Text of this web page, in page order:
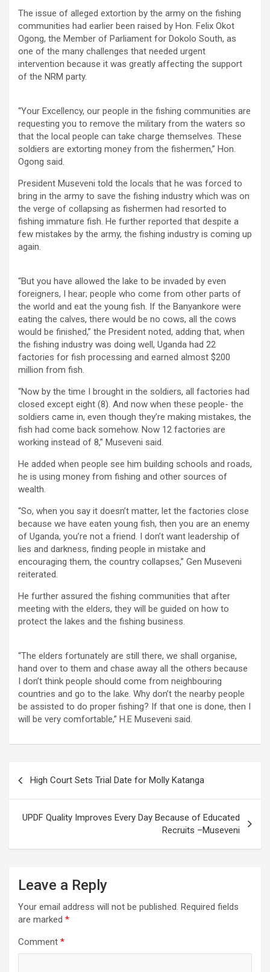
The issue of alleged extortion by the army on the fishing
communities had earlier been raised by Hon. Felix Okot
Ogong, the Member of Parliament for Dokolo South, as
one of the many challenges that needed urgent
intervention because it was greatly affecting the support
of the NRM party.
“Your Excellency, our people in the fishing communities are
requesting you to remove the military from the waters so
that the local people can take charge themselves. These
soldiers are extorting money from the fishermen,” Hon.
Ogong said.
President Museveni told the locals that he was forced to
bring in the army to save the fishing industry which was on
the verge of collapsing as fishermen had resorted to
fishing immature fish. He further reported that despite a
few mistakes by the army, the fishing industry is coming up
again.
“But you have allowed the lake to be invaded by even
foreigners, I hear; people who come from other parts of
the world and eat the young fish. If the Banyankore were
eating the calves, there would be no cows, all the cows
would be finished,” the President noted, adding that, when
the fishing industry was doing well, Uganda had 22
factories for fish processing and earned almost $200
million from fish.
“Now by the time I brought in the soldiers, all factories had
closed except eight (8). And now when these people- the
soldiers came in, even though they’re making mistakes, the
fish had come back somehow. Now 12 factories are
working instead of 8,” Museveni said.
He added when people see him building schools and roads,
he is using money from fishing and other sources of
wealth.
“So, when you say it doesn’t matter, let the factories close
because we have eaten young fish, then you are an enemy
of Uganda, you’re not a friend. I don’t want leadership of
lies and darkness, finding people in mistake and
encouraging them, the country collapses,” Gen Museveni
reiterated.
He further assured the fishing communities that after
meeting with the elders, they will be guided on how to
protect the lakes and the fishing business.
“The elders fortunately are still there, we shall organise,
hand over to them and chase away all the others because
I don’t think people should come from neighbouring
countries and go to the lake. Why don’t the nearby people
be assisted to do proper fishing? If that one is done, then I
will be very comfortable,” H.E Museveni said.
navigation
High Court Sets Trial Date for Molly Katanga
UPDF Quality Improves Every Day Because of Educated
Recruits –Museveni
Leave a Reply
Your email address will not be published. Required fields
are marked *
Comment *